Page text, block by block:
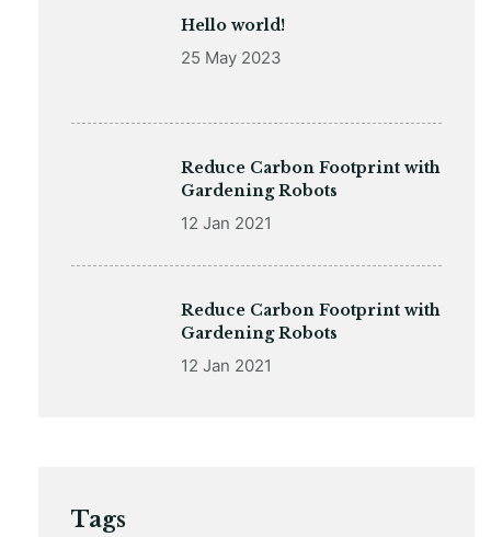
Hello world!
25 May 2023
Reduce Carbon Footprint with
Gardening Robots
12 Jan 2021
Reduce Carbon Footprint with
Gardening Robots
12 Jan 2021
Tags